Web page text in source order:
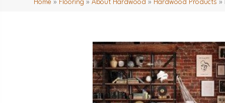
Home » Flooring »About Hardwood » Hardwood Products »